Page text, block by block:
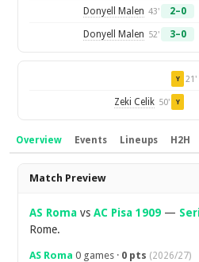
Donyell Malen 43' 2–0
Donyell Malen 52' 3–0
Y 21'
Zeki Celik 50' Y
Overview Events Lineups H2H
Overview
Match Preview
AS Roma vsAC Pisa 1909 —
Rome.
AS Roma 0 games · 0 pts (2026/27)